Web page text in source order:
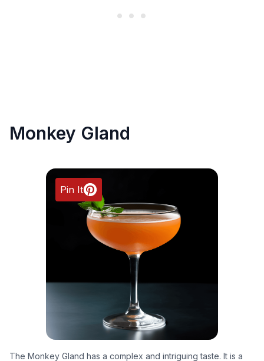
Monkey Gland
Pin It
The Monkey Gland has a complex and intriguing taste. It is a